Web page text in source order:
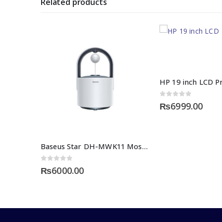
Baseus Star DH-MWK11 Mosquito Killing Lamp
₨6000.00
₨6999.00